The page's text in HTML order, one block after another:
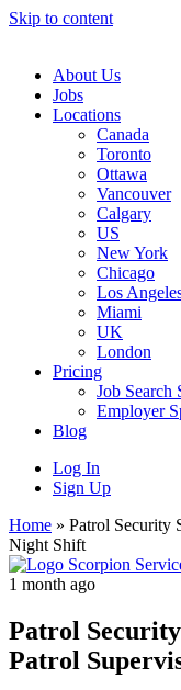
Skip to content
Navigation
About Us
Jobs
Locations
Canada
Toronto
Ottawa
Vancouver
Calgary
US
New York
Chicago
Los
Miami
UK
London
Pricing
Job Search
Employer
Blog
Log In
Sign Up
Home » Patrol Security
Night Shift
1 month ago
Patrol
Patrol